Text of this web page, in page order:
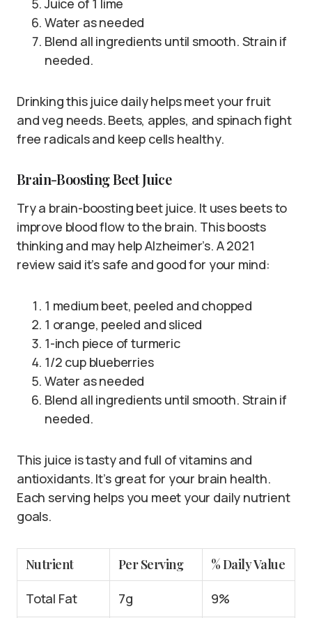
Juice of 1 lime
Water as needed
Blend all ingredients until smooth. Strain if
needed.
Drinking this juice daily helps meet your fruit
and veg needs. Beets, apples, and spinach fight
free radicals and keep cells healthy.
Brain-Boosting Beet Juice
Try a brain-boosting beet juice. It uses beets to
improve blood flow to the brain. This boosts
thinking and may help Alzheimer’s. A 2021
review said it’s safe and good for your mind:
1 medium beet, peeled and chopped
1 orange, peeled and sliced
1-inch piece of turmeric
1/2 cup blueberries
Water as needed
Blend all ingredients until smooth. Strain if
needed.
This juice is tasty and full of vitamins and
antioxidants. It’s great for your brain health.
Each serving helps you meet your daily nutrient
goals.
Nutrient Per Serving % Daily Value
Total Fat 7g 9%